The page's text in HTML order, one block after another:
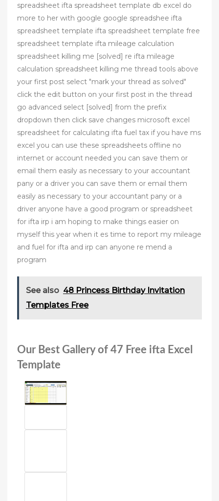
spreadsheet ifta spreadsheet template db excel do
more to her with google google spreadshee ifta
spreadsheet template ifta spreadsheet template free
spreadsheet template ifta mileage calculation
spreadsheet killing me [solved] re ifta mileage
calculation spreadsheet killing me thread tools above
your first post select "mark your thread as solved"
click the edit button on your first post in the thread
go advanced select [solved] from the prefix
dropdown then click save changes microsoft excel
spreadsheet for calculating ifta fuel tax if you have ms
excel you can use these spreadsheets offline no
internet or account needed you can save them or
email them easily as necessary to your accountant
pany or a driver you can save them or email them
easily as necessary to your accountant pany or a
driver anyone have a good program or spreadsheet
for ifta irp i am hoping to make things easier on
myself this year when it es time to report my mileage
and fuel for ifta and irp can anyone re mend a
program
See also 48 Princess Birthday Invitation
Templates Free
Our Best Gallery of 47 Free ifta Excel
Template